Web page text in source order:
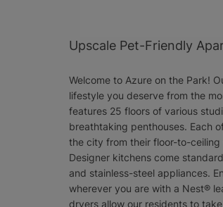
Upscale Pet-Friendly
Welcome to Azure on the Park!
lifestyle you deserve from the
features 25 floors of various
breathtaking penthouses. Each
the city from their floor-to-
Designer kitchens come
and stainless-steel appliances.
wherever you are with a Nest®
dryers allow our residents to